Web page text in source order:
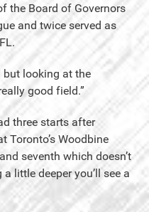
the Board of Governors
and twice served as
but looking at the
good field.”
three starts after
Toronto’s Woodbine
seventh which doesn’t
little deeper you’ll see a